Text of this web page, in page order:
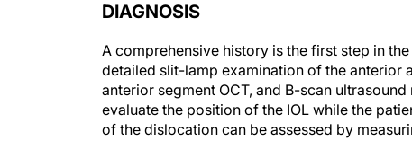
DIAGNOSIS
A comprehensive history is the first step in
detailed slit-lamp examination of the anterior
anterior segment OCT, and B-scan
evaluate the position of the IOL while the
of the dislocation can be assessed by